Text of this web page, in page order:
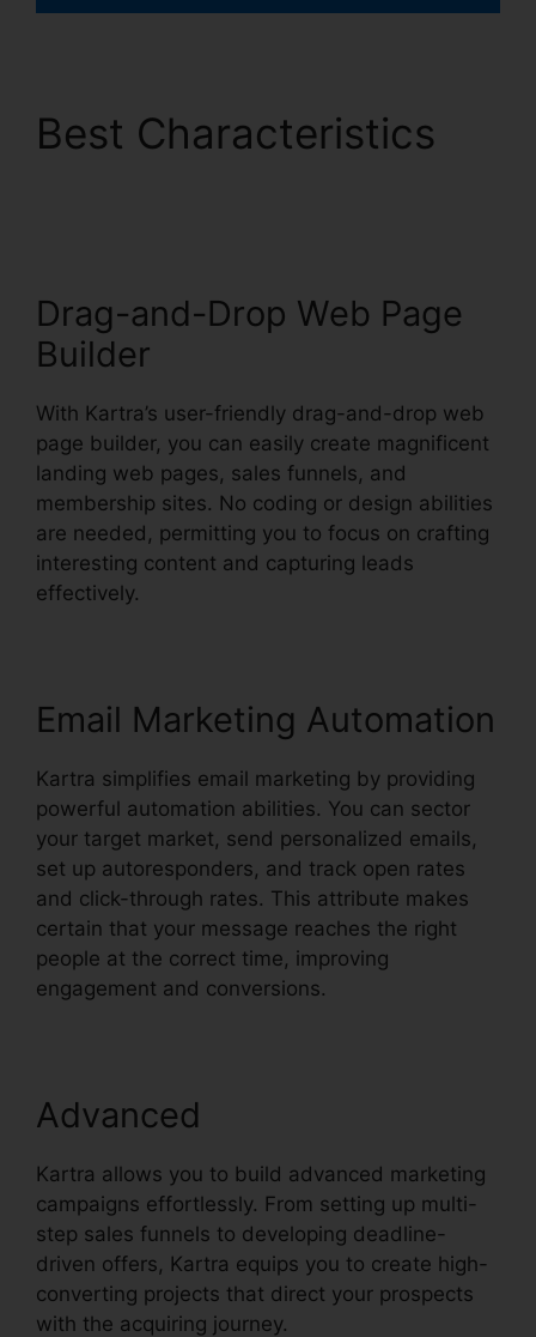
Best Characteristics
Drag-and-Drop Web Page
Builder
With Kartra’s user-friendly drag-and-drop web
page builder, you can easily create magnificent
landing web pages, sales funnels, and
membership sites. No coding or design abilities
are needed, permitting you to focus on crafting
interesting content and capturing leads
effectively.
Email Marketing Automation
Kartra simplifies email marketing by providing
powerful automation abilities. You can sector
your target market, send personalized emails,
set up autoresponders, and track open rates
and click-through rates. This attribute makes
certain that your message reaches the right
people at the correct time, improving
engagement and conversions.
Advanced
Kartra allows you to build advanced marketing
campaigns effortlessly. From setting up multi-
step sales funnels to developing deadline-
driven offers, Kartra equips you to create high-
converting projects that direct your prospects
with the acquiring journey.